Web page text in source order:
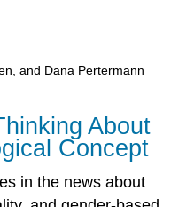
and Dana Pertermann
About
Concept
in the news about